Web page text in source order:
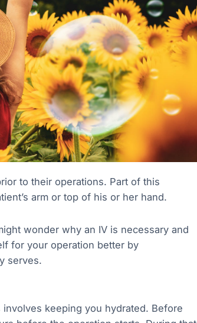
to their operations. Part of this
arm or top of his or her hand.
wonder why an IV is necessary and
for your operation better by
serves.
keeping you hydrated. Before